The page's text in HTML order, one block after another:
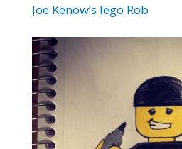
Joe Kenow’s lego Rob